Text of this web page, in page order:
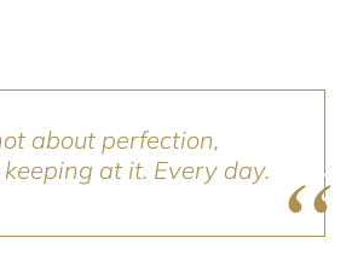
about perfection,
at it. Every day.